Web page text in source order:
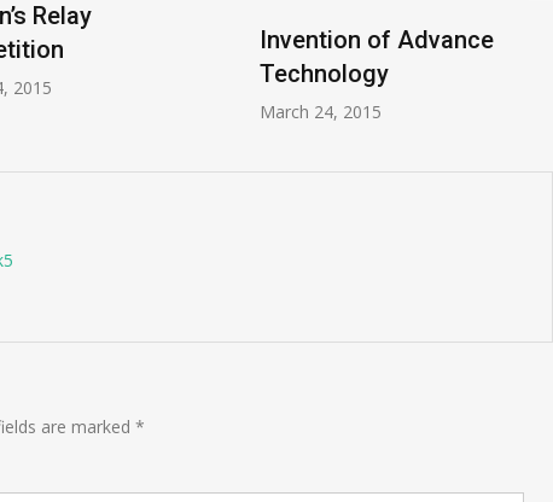
Relay
2015
Invention of Advance
Technology
March 24, 2015
are marked *